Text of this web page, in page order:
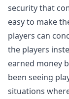
security that
easy to make
players can
the players
earned money
been seeing
situations